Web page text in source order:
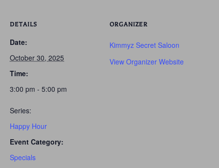
DETAILS
Date:
October 30, 2025
Time:
3:00 pm - 5:00 pm
Series:
Happy Hour
Event Category:
Specials
ORGANIZER
Kimmyz Secret Saloon
View Organizer Website